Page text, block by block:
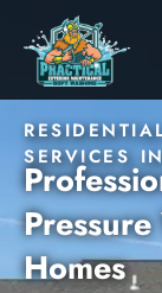
SERVICES
Homes